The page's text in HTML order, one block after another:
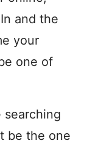
and the
your
one of
searching
be the one